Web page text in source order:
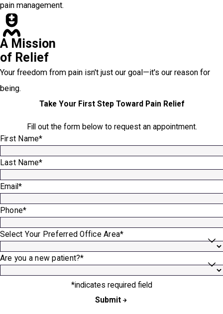
pain management.
A Mission
of Relief
Your freedom from pain isn't just our goal—it's our reason for
being.
Take Your First Step Toward Pain Relief
Fill out the form below to request an appointment.
First Name*
Last Name*
Email*
Phone*
Select Your Preferred Office Area*
Are you a new patient?*
*indicates required field
Submit